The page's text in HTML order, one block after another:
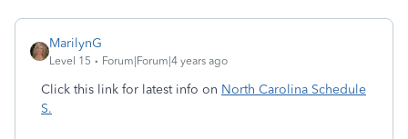
MarilynG
Level 15 Forum|Forum|4 years ago
Click this link for latest info on North Carolina Schedule
S.